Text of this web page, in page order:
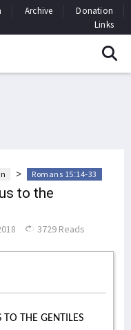
Archive
Donation
Links
> Romans 15:14-33
to the
3729 Reads
TO THE GENTILES